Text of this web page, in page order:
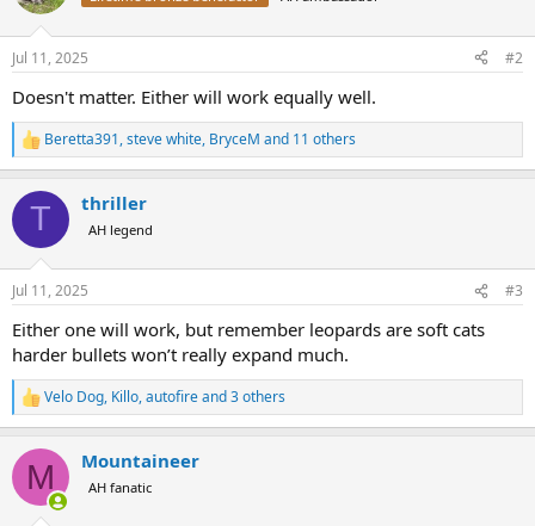
i
n
s
Jul 11, 2025 #2
Doesn't matter. Either will work equally well.
R
e
c
i
n
s
Beretta391,steve white, BryceM and 11 others
T thriller
AH legend
Jul 11, 2025 #3
Either one will work, but remember leopards are soft cats
harder bullets won’t really expand much.
R
e
c
i
Velo Dog, Killo,autofireand 3 others
M Mountaineer
AH fanatic